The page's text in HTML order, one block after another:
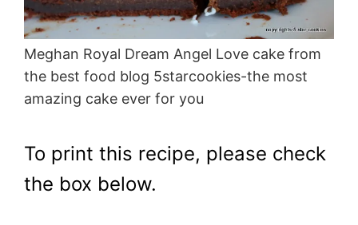
Meghan Royal Dream Angel Love cake from
the best food blog 5starcookies-the most
amazing cake ever for you
To print this recipe, please check
the box below.